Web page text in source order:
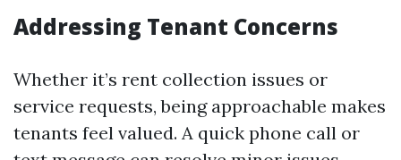
Addressing Tenant Concerns
Whether it’s rent collection issues or
service requests, being approachable makes
tenants feel valued. A quick phone call or